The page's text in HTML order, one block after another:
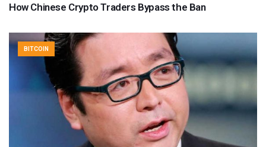
How Chinese Crypto Traders Bypass the Ban
BITCOIN